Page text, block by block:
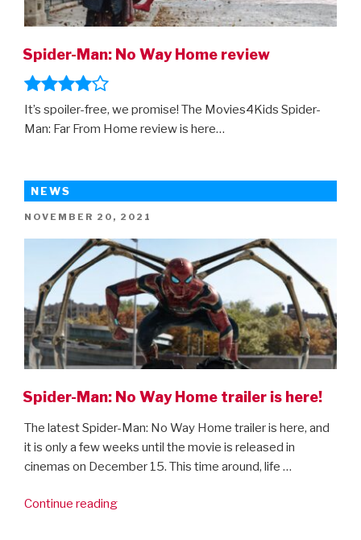
Spider-Man: No Way Home review
It’s spoiler-free, we promise! The Movies4Kids Spider-
Man: Far From Home review is here…
NEWS
POSTED
NOVEMBER 20, 2021
Spider-Man: No Way Home trailer is here!
The latest Spider-Man: No Way Home trailer is here, and
it is only a few weeks until the movie is released in
cinemas on December 15. This time around, life …
Continue reading“Spider-